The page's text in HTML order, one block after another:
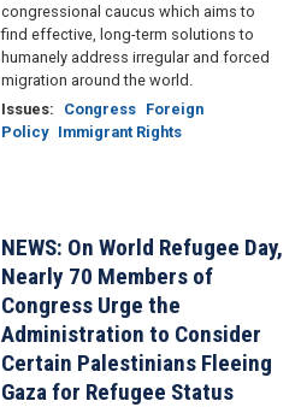
congressional caucus which aims to
find effective, long-term solutions to
humanely address irregular and forced
migration around the world.
Issues: Congress Foreign
Policy Immigrant Rights
NEWS: On World Refugee Day,
Nearly 70 Members of
Congress Urge the
Administration to Consider
Certain Palestinians Fleeing
Gaza for Refugee Status